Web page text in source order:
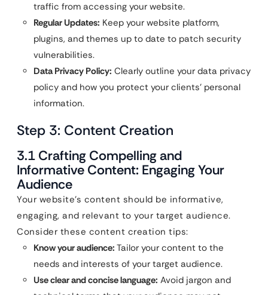
traffic from accessing your website.
Regular Updates: Keep your website platform,
plugins, and themes up to date to patch security
vulnerabilities.
Data Privacy Policy: Clearly outline your data privacy
policy and how you protect your clients’ personal
information.
Step 3: Content Creation
3.1 Crafting Compelling and
Informative Content: Engaging Your
Audience
Your website’s content should be informative,
engaging, and relevant to your target audience.
Consider these content creation tips:
Know your audience: Tailor your content to the
needs and interests of your target audience.
Use clear and concise language: Avoid jargon and